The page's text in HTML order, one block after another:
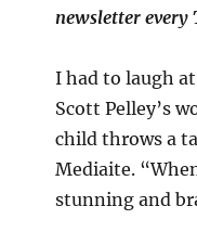
newsletter every
I had to laugh
Scott Pelley’s
child throws a
Mediaite.
stunning and